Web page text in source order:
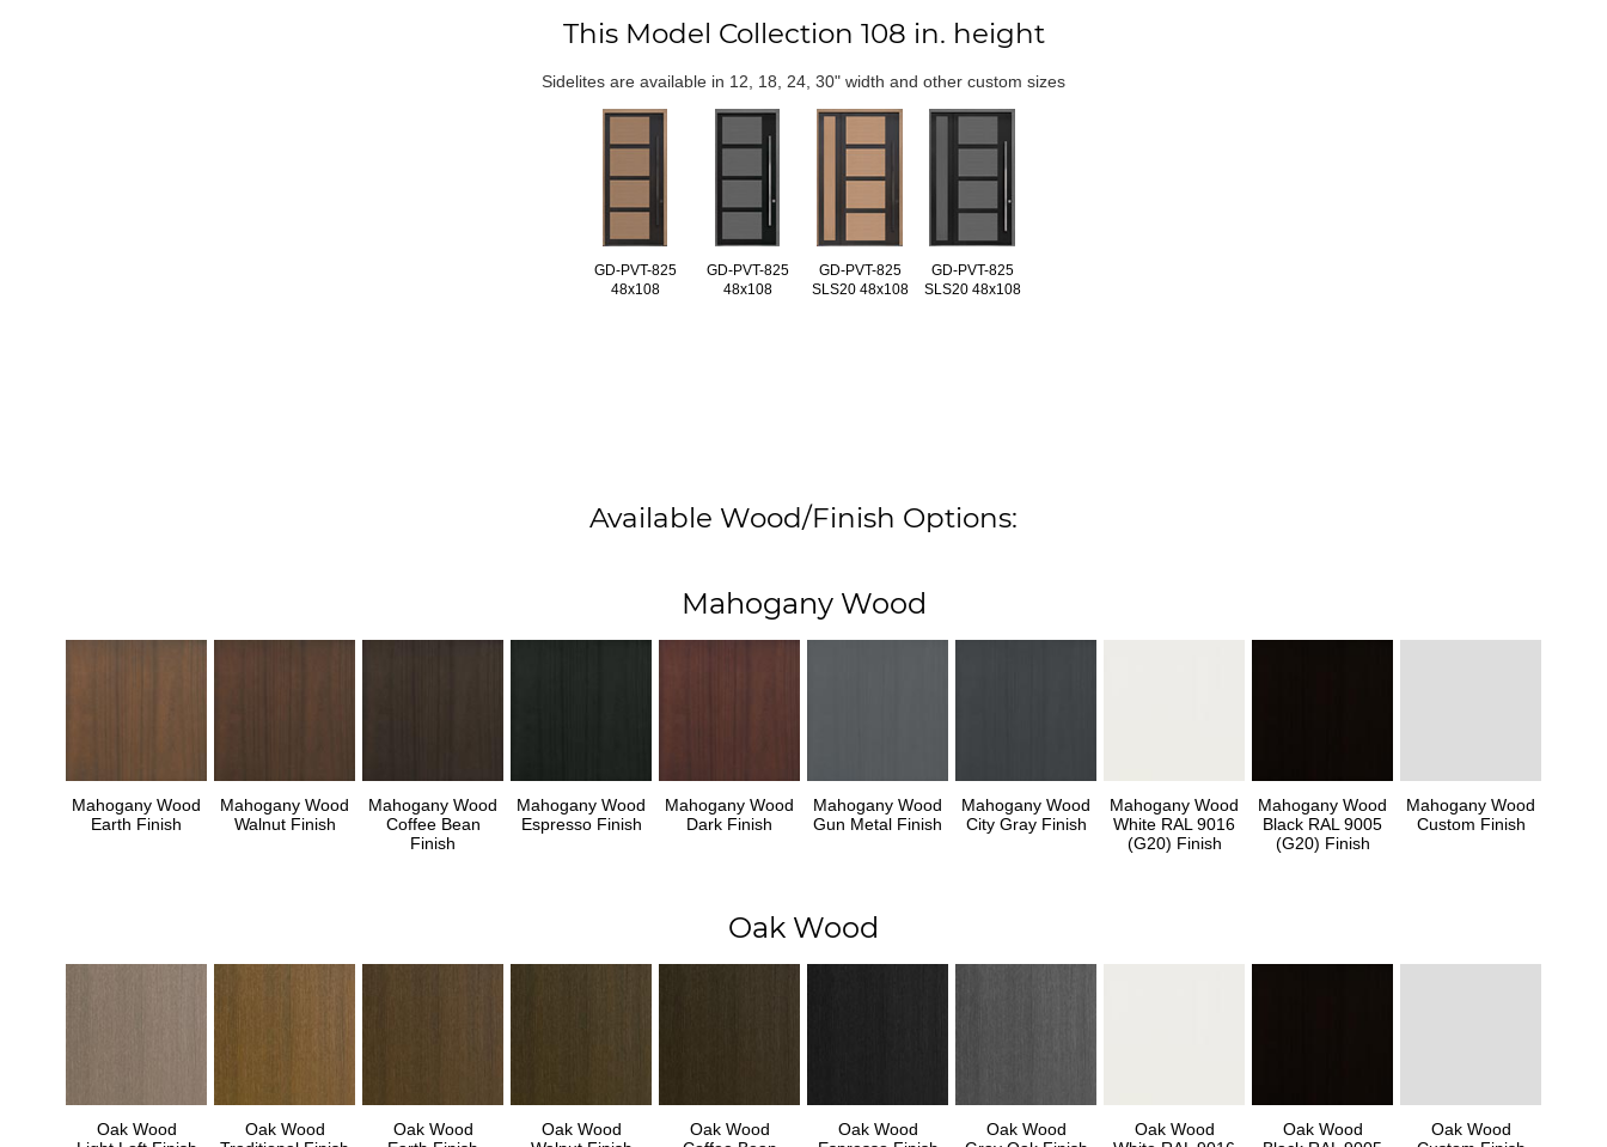
This Model Collection 108 in. height
Sidelites are available in 12, 18, 24, 30" width and other custom sizes
GD-PVT-825
48x108
GD-PVT-825
48x108
GD-PVT-825
SLS20 48x108
GD-PVT-825
SLS20 48x108
Available Wood/Finish Options:
Mahogany Wood
Mahogany Wood
Earth Finish
Mahogany Wood
Walnut Finish
Mahogany Wood
Coffee Bean
Finish
Mahogany Wood
Espresso Finish
Mahogany Wood
Dark Finish
Mahogany Wood
Gun Metal Finish
Mahogany Wood
City Gray Finish
Mahogany Wood
White RAL 9016
(G20) Finish
Mahogany Wood
Black RAL 9005
(G20) Finish
Mahogany Wood
Custom Finish
Oak Wood
Oak Wood
Oak Wood
Oak Wood
Oak Wood
Oak Wood
Oak Wood
Oak Wood
Oak Wood
Oak Wood
Oak Wood